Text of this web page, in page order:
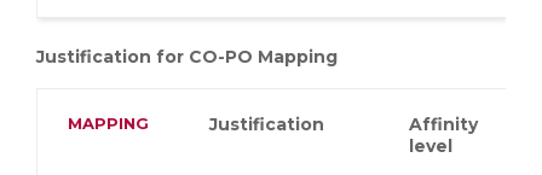
Justification for CO-PO Mapping
MAPPING Justification
Affinity
level